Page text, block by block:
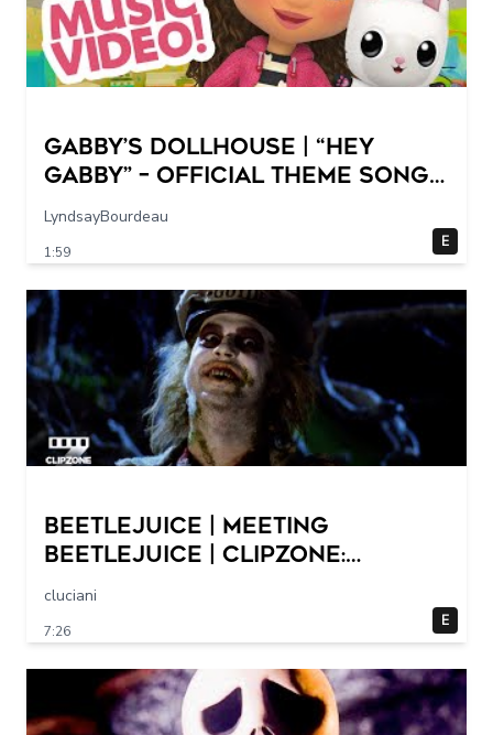
GABBY’S DOLLHOUSE | “Hey
Gabby” – Official Theme Song
Music Video
LyndsayBourdeau
1:59
E
Beetlejuice | Meeting
Beetlejuice | ClipZone:
Comedy Callbacks
cluciani
7:26
E